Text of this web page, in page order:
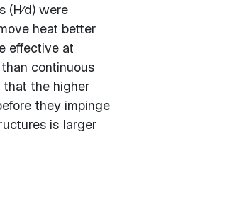
were
heat better
effective at
continuous
that the higher
they impinge
is larger